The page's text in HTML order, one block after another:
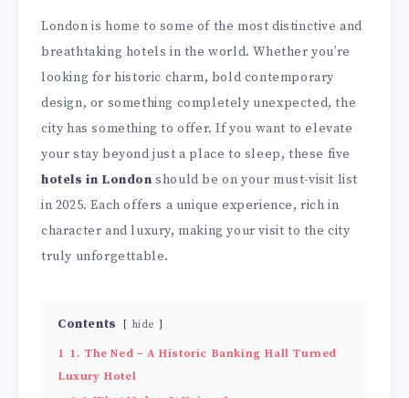
London is home to some of the most distinctive and
breathtaking hotels in the world. Whether you’re
looking for historic charm, bold contemporary
design, or something completely unexpected, the
city has something to offer. If you want to elevate
your stay beyond just a place to sleep, these five
hotels in London should be on your must-visit list
in 2025. Each offers a unique experience, rich in
character and luxury, making your visit to the city
truly unforgettable.
Contents hide
1 1. The Ned – A Historic Banking Hall Turned
Luxury Hotel